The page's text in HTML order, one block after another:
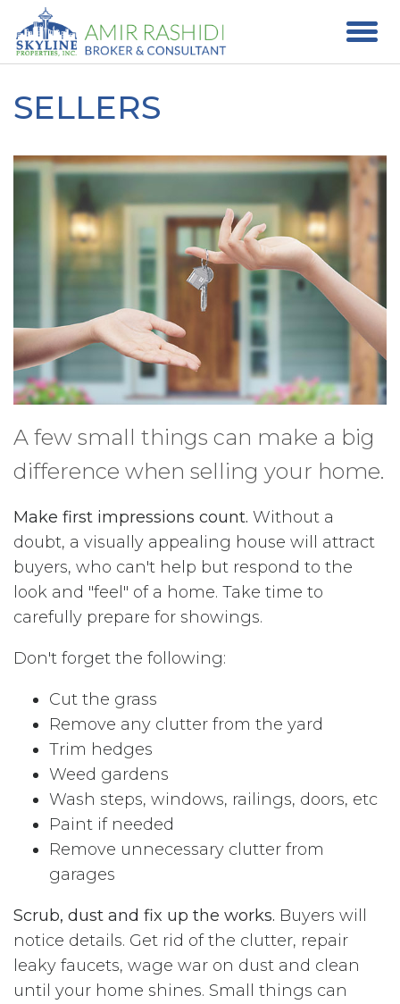
SELLERS
A few small things can make a big
difference when selling your home.
Make first impressions count. Without a
doubt, a visually appealing house will attract
buyers, who can't help but respond to the
look and "feel" of a home. Take time to
carefully prepare for showings.
Don't forget the following:
Cut the grass
Remove any clutter from the yard
Trim hedges
Weed gardens
Wash steps, windows, railings, doors, etc
Paint if needed
Remove unnecessary clutter from
garages
Scrub, dust and fix up the works. Buyers will
notice details. Get rid of the clutter, repair
leaky faucets, wage war on dust and clean
until your home shines. Small things can